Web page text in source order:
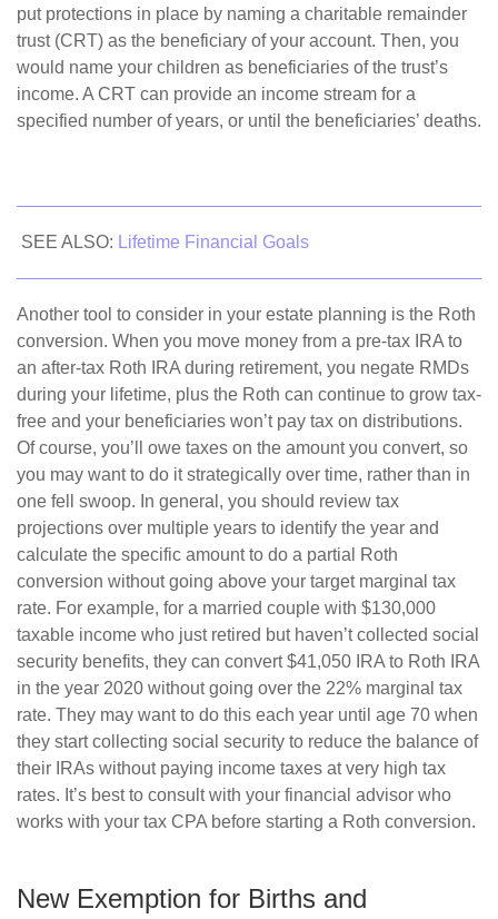
put protections in place by naming a charitable remainder
trust (CRT) as the beneficiary of your account. Then, you
would name your children as beneficiaries of the trust’s
income. A CRT can provide an income stream for a
specified number of years, or until the beneficiaries’ deaths.
SEE ALSO: Lifetime Financial Goals
Another tool to consider in your estate planning is the Roth
conversion. When you move money from a pre-tax IRA to
an after-tax Roth IRA during retirement, you negate RMDs
during your lifetime, plus the Roth can continue to grow tax-
free and your beneficiaries won’t pay tax on distributions.
Of course, you’ll owe taxes on the amount you convert, so
you may want to do it strategically over time, rather than in
one fell swoop. In general, you should review tax
projections over multiple years to identify the year and
calculate the specific amount to do a partial Roth
conversion without going above your target marginal tax
rate. For example, for a married couple with $130,000
taxable income who just retired but haven’t collected social
security benefits, they can convert $41,050 IRA to Roth IRA
in the year 2020 without going over the 22% marginal tax
rate. They may want to do this each year until age 70 when
they start collecting social security to reduce the balance of
their IRAs without paying income taxes at very high tax
rates. It’s best to consult with your financial advisor who
works with your tax CPA before starting a Roth conversion.
New Exemption for Births and